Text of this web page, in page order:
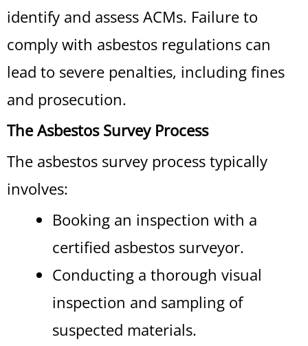
identify and assess ACMs. Failure to
comply with asbestos regulations can
lead to severe penalties, including fines
and prosecution.
The Asbestos Survey Process
The asbestos survey process typically
involves:
Booking an inspection with a
certified asbestos surveyor.
Conducting a thorough visual
inspection and sampling of
suspected materials.